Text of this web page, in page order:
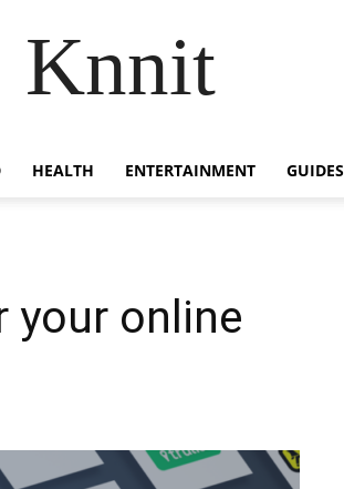
Knnit
HEALTH ENTERTAINMENT GUIDES
your online